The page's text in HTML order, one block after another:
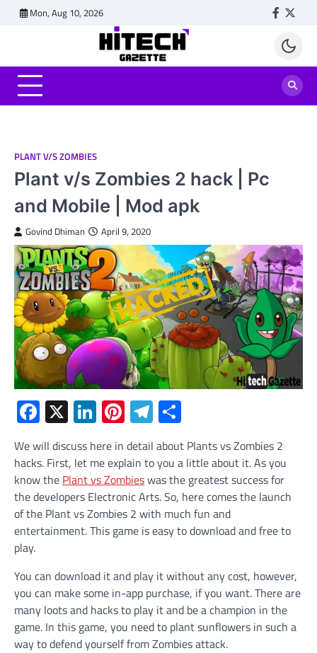
Mon, Aug 10, 2026
PLANT V/S ZOMBIES
Plant v/s Zombies 2 hack | Pc
and Mobile | Mod apk
Govind Dhiman April 9, 2020
Facebook
X LinkedIn
Pinterest
Telegram
We will discuss here in detail about Plants vs Zombies 2
hacks. First, let me explain to you a little about it. As you
know the Plant vs Zombieswas the greatest success for
the developers Electronic Arts. So, here comes the launch
of the Plant vs Zombies 2 with much fun and
entertainment. This game is easy to download and free to
play.
You can download it and play it without any cost, however,
you can make some in-app purchase, if you want. There are
many loots and hacks to play it and be a champion in the
game. In this game, you need to plant sunflowers in such a
way to defend yourself from Zombies attack.